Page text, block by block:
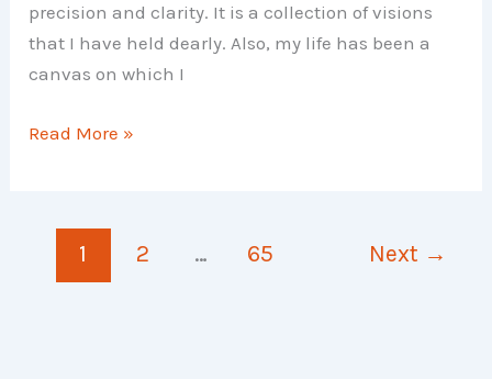
precision and clarity. It is a collection of visions
that I have held dearly. Also, my life has been a
canvas on which I
Future
Read More »
1 2 … 65 Next →